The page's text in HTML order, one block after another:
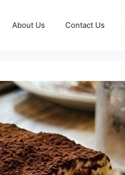
About Us Contact Us